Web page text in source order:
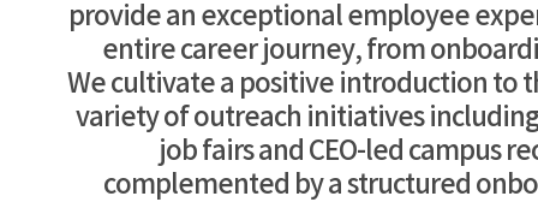
provide an exceptional employee
entire career journey, from
We cultivate a positive introduction to
variety of outreach initiatives
job fairs and CEO-led campus
complemented by a structured